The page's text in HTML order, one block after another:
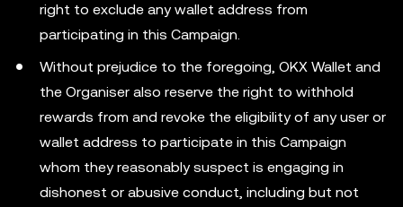
right to exclude any wallet address from
participating in this Campaign.
Without prejudice to the foregoing, OKX Wallet and
the Organiser also reserve the right to withhold
rewards from and revoke the eligibility of any user or
wallet address to participate in this Campaign
whom they reasonably suspect is engaging in
dishonest or abusive conduct, including but not